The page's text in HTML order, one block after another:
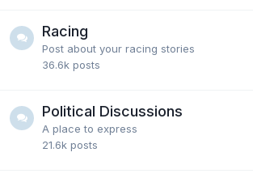
Racing
Post about your racing stories
36.6k posts
Political Discussions
A place to express
21.6k posts